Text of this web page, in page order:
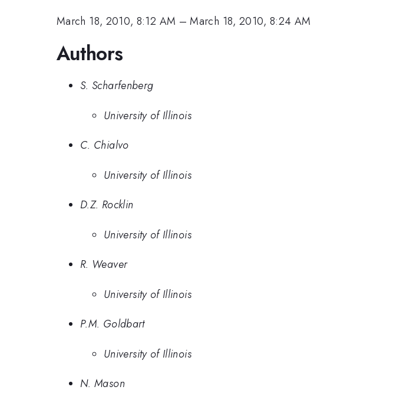
March 18, 2010, 8:12 AM –March 18, 2010, 8:24 AM
Authors
S. Scharfenberg
University of Illinois
C. Chialvo
University of Illinois
D.Z. Rocklin
University of Illinois
R. Weaver
University of Illinois
P.M. Goldbart
University of Illinois
N. Mason